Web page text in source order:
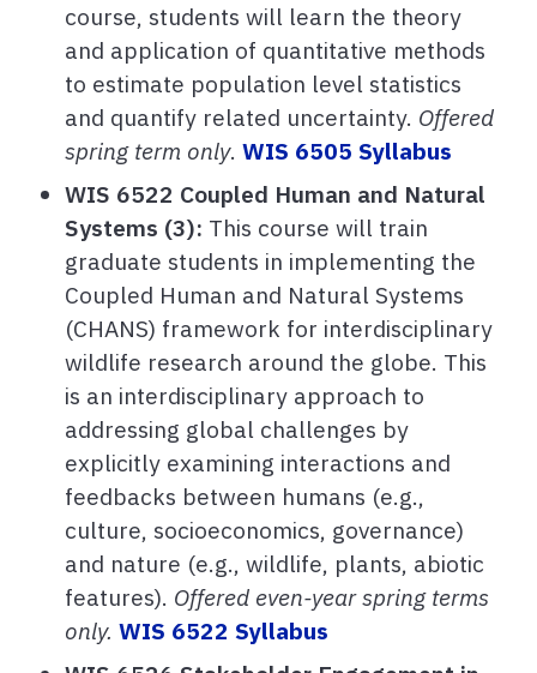
course, students will learn the theory
and application of quantitative methods
to estimate population level statistics
and quantify related uncertainty. Offered
spring term only. WIS 6505 Syllabus
WIS 6522 Coupled Human and Natural
Systems (3): This course will train
graduate students in implementing the
Coupled Human and Natural Systems
(CHANS) framework for interdisciplinary
wildlife research around the globe. This
is an interdisciplinary approach to
addressing global challenges by
explicitly examining interactions and
feedbacks between humans (e.g.,
culture, socioeconomics, governance)
and nature (e.g., wildlife, plants, abiotic
features). Offered even-year spring terms
only. WIS 6522 Syllabus